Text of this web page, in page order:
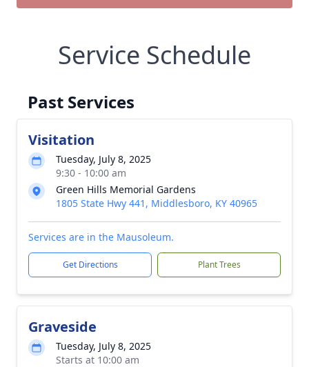
Service Schedule
Past Services
Visitation
Tuesday, July 8, 2025
9:30 - 10:00 am
Green Hills Memorial Gardens
1805 State Hwy 441, Middlesboro, KY 40965
Services are in the Mausoleum.
Get Directions Plant Trees
Graveside
Tuesday, July 8, 2025
Starts at 10:00 am